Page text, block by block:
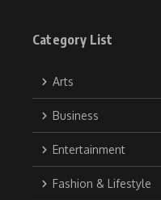
Category List
Arts
Business
Entertainment
Fashion & Lifestyle